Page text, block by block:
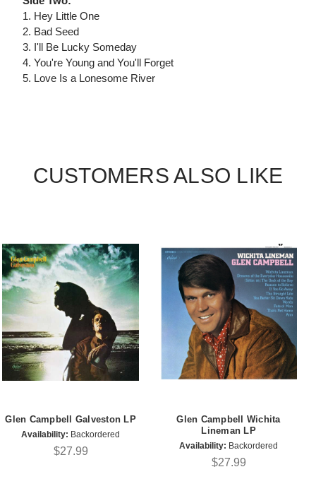
1. Hey Little One
2. Bad Seed
3. I'll Be Lucky Someday
4. You're Young and You'll Forget
5. Love Is a Lonesome River
CUSTOMERS ALSO LIKE
Glen Campbell Galveston LP
Availability: Backordered
$27.99
Glen Campbell Wichita
Lineman LP
Availability: Backordered
$27.99